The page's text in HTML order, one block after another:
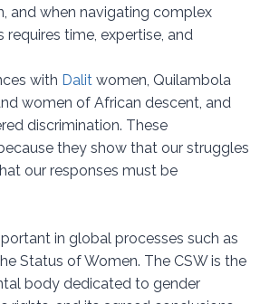
and when navigating complex
time, expertise, and
with Dalit women, Quilambola
women of African descent, and
discrimination. These
they show that our struggles
our responses must be
in global processes such as
Status of Women. The CSW is the
body dedicated to gender